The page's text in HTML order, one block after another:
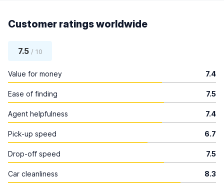
Customer ratings worldwide
7.5/ 10
Value for money 7.4
Ease of finding 7.5
Agent helpfulness 7.4
Pick-up speed 6.7
Drop-off speed 7.5
Car cleanliness 8.3